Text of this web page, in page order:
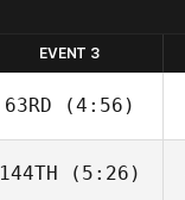
EVENT 3
63RD (4:56)
Adam
144TH (5:26)